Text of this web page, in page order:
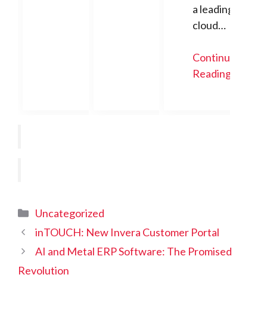
a leading
cloud…
Continue
Reading
Categories
Uncategorized
inTOUCH: New Invera Customer Portal
AI and Metal ERP Software: The Promised
Revolution